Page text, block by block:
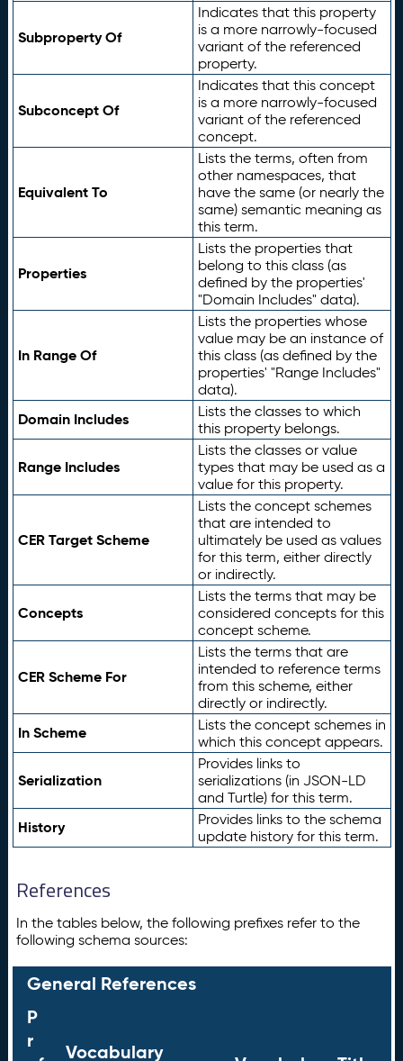
Subproperty Of
Indicates that this property
is a more narrowly-focused
variant of the referenced
property.
Subconcept Of
Indicates that this concept
is a more narrowly-focused
variant of the referenced
concept.
Equivalent To
Lists the terms, often from
other namespaces, that
have the same (or nearly the
same) semantic meaning as
this term.
Properties
Lists the properties that
belong to this class (as
defined by the properties'
"Domain Includes" data).
In Range Of
Lists the properties whose
value may be an instance of
this class (as defined by the
properties' "Range Includes"
data).
Domain Includes
Lists the classes to which
this property belongs.
Range Includes
Lists the classes or value
types that may be used as a
value for this property.
CER Target Scheme
Lists the concept schemes
that are intended to
ultimately be used as values
for this term, either directly
or indirectly.
Concepts
Lists the terms that may be
considered concepts for this
concept scheme.
CER Scheme For
Lists the terms that are
intended to reference terms
from this scheme, either
directly or indirectly.
In Scheme
Lists the concept schemes in
which this concept appears.
Serialization
Provides links to
serializations (in JSON-LD
and Turtle) for this term.
History
Provides links to the schema
update history for this term.
References
In the tables below, the following prefixes refer to the
following schema sources:
General References
P
r
Vocabulary